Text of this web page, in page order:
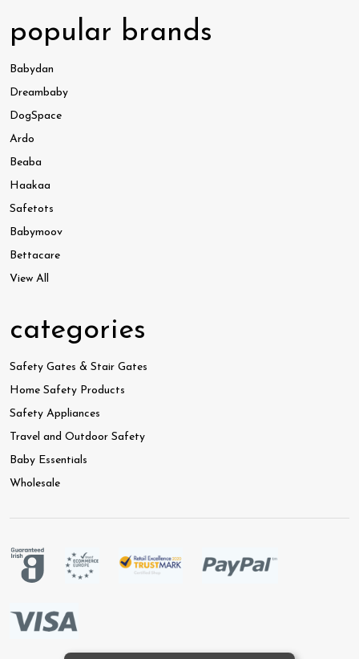
popular brands
Babydan
Dreambaby
DogSpace
Ardo
Beaba
Haakaa
Safetots
Babymoov
Bettacare
View All
categories
Safety Gates & Stair Gates
Home Safety Products
Safety Appliances
Travel and Outdoor Safety
Baby Essentials
Wholesale